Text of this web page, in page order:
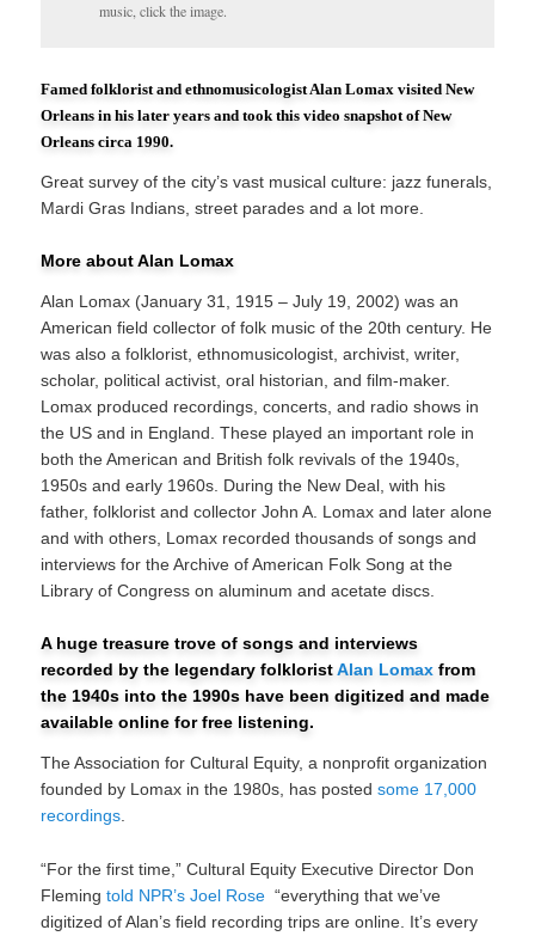
music, click the image.
Famed folklorist and ethnomusicologist Alan Lomax visited New
Orleans in his later years and took this video snapshot of New
Orleans circa 1990.
Great survey of the city’s vast musical culture: jazz funerals,
Mardi Gras Indians, street parades and a lot more.
More about Alan Lomax
Alan Lomax (January 31, 1915 – July 19, 2002) was an
American field collector of folk music of the 20th century. He
was also a folklorist, ethnomusicologist, archivist, writer,
scholar, political activist, oral historian, and film-maker.
Lomax produced recordings, concerts, and radio shows in
the US and in England. These played an important role in
both the American and British folk revivals of the 1940s,
1950s and early 1960s. During the New Deal, with his
father, folklorist and collector John A. Lomax and later alone
and with others, Lomax recorded thousands of songs and
interviews for the Archive of American Folk Song at the
Library of Congress on aluminum and acetate discs.
A huge treasure trove of songs and interviews
recorded by the legendary folkloristAlan Lomax from
the 1940s into the 1990s have been digitized and made
available online for free listening.
The Association for Cultural Equity, a nonprofit organization
founded by Lomax in the 1980s, has postedsome 17,000
recordings
“For the first time,” Cultural Equity Executive Director Don
Flemingtold NPR’s Joel Rose “everything that we’ve
digitized of Alan’s field recording trips are online. It’s every